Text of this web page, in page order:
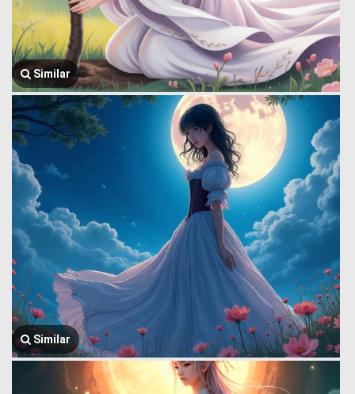
Similar
Similar